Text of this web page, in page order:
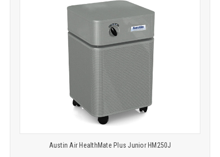
Austin Air HealthMate Plus Junior HM250J